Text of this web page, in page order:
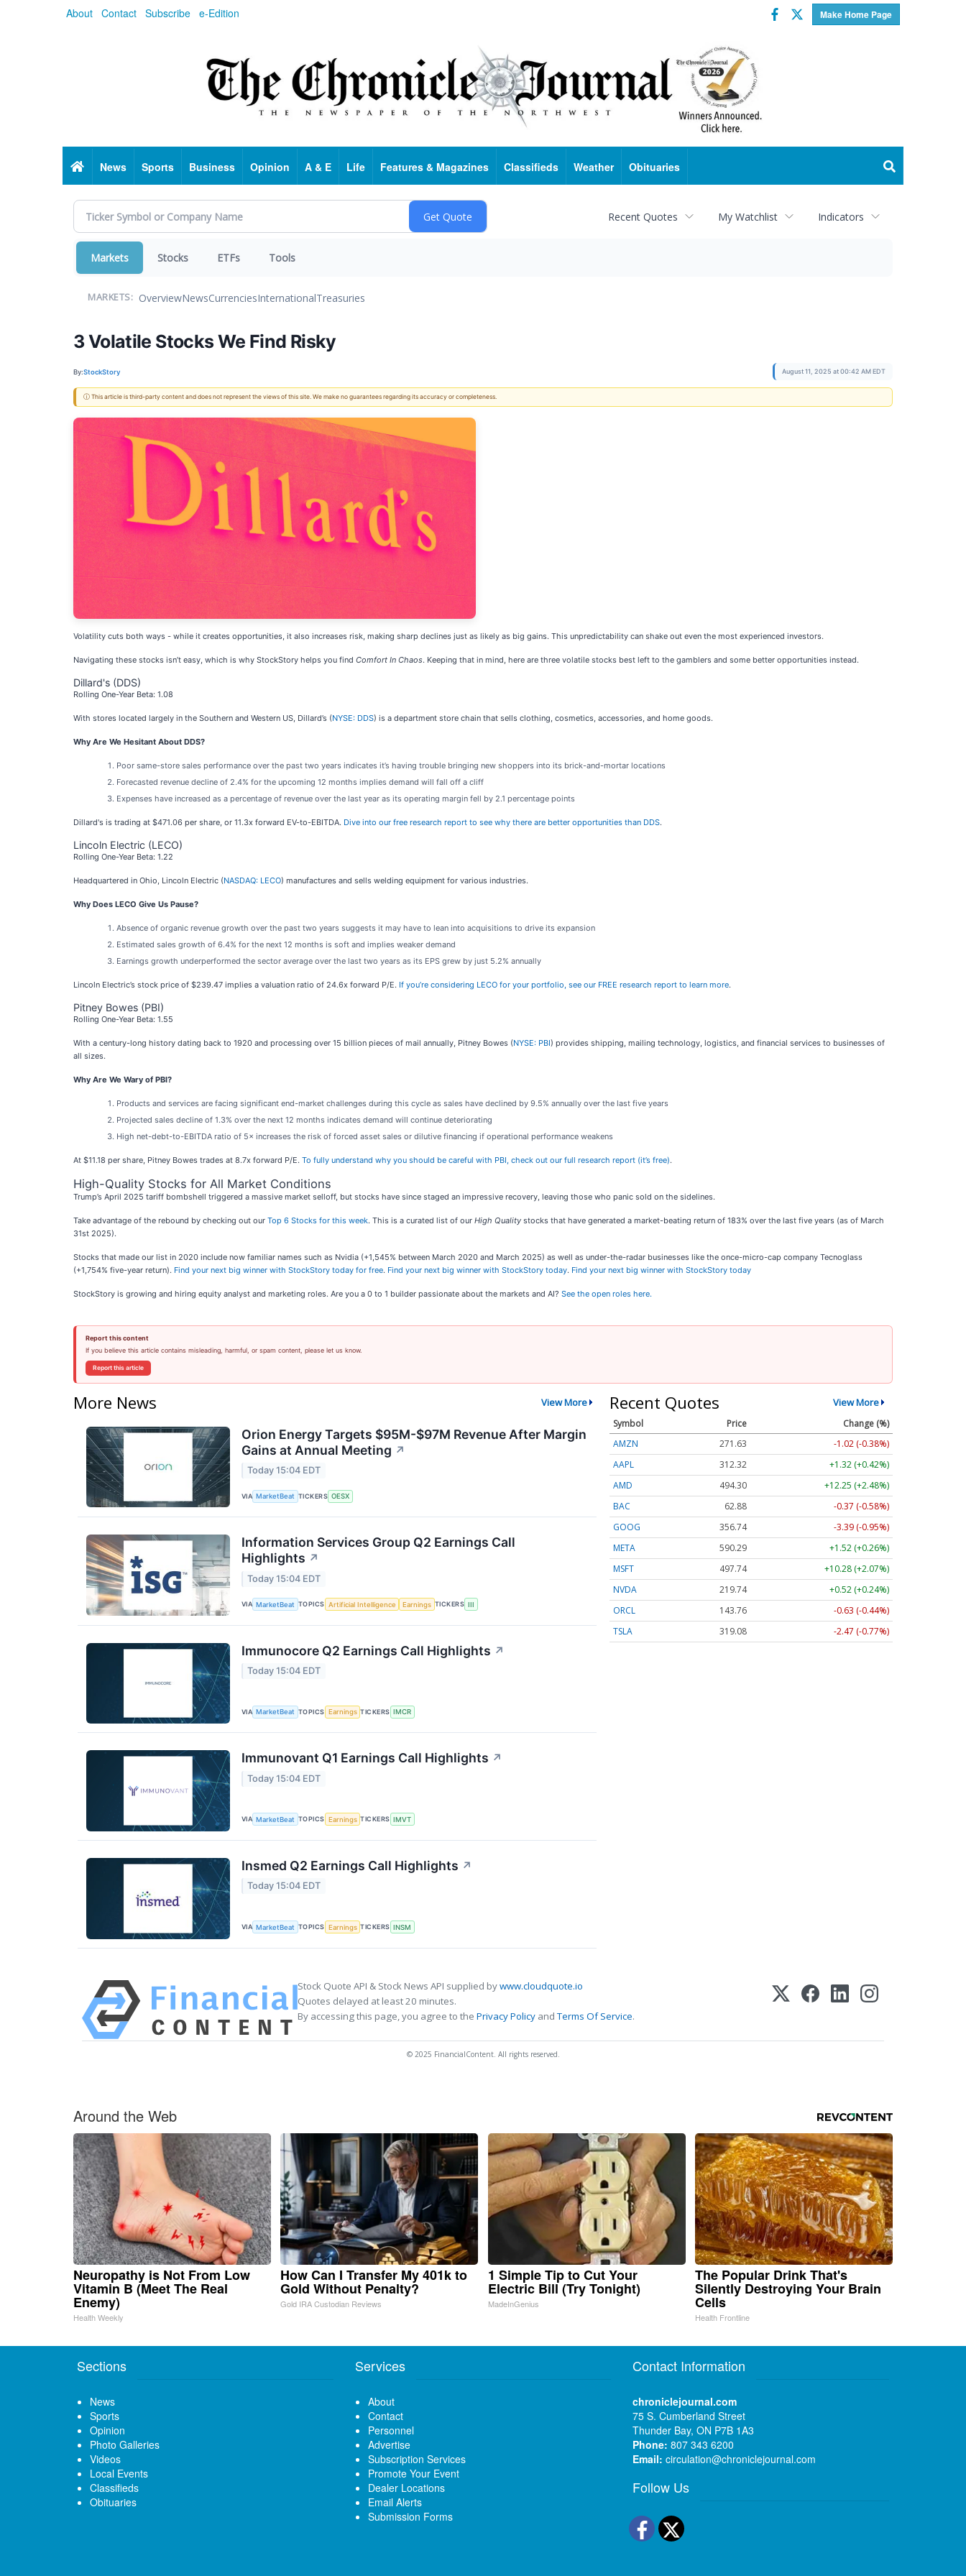
About Contact Subscribe e-Edition Make Home Page
Facebook
Twitter
HomeNews Sports Business Opinion A & E Life Features & Magazines Classifieds Weather Obituaries
Recent Quotes My Watchlist Indicators
Markets Stocks ETFs Tools
MARKETS: OverviewNewsCurrenciesInternationalTreasuries
3 Volatile Stocks We Find Risky
By:StockStory August 11, 2025 at 00:42 AM EDT
ⓘ This article is third-party content and does not represent the views of this site. We make no guarantees regarding its accuracy or completeness.
Volatility cuts both ways - while it creates opportunities, it also increases risk, making sharp declines just as likely as big gains. This unpredictability can shake out even the most experienced investors.
Navigating these stocks isn’t easy, which is why StockStory helps you find Comfort In Chaos. Keeping that in mind, here are three volatile stocks best left to the gamblers and some better opportunities instead.
Dillard's (DDS)
Rolling One-Year Beta: 1.08
With stores located largely in the Southern and Western US, Dillard’s (NYSE: DDS) is a department store chain that sells clothing, cosmetics, accessories, and home goods.
Why Are We Hesitant About DDS?
Poor same-store sales performance over the past two years indicates it’s having trouble bringing new shoppers into its brick-and-mortar locations
Forecasted revenue decline of 2.4% for the upcoming 12 months implies demand will fall off a cliff
Expenses have increased as a percentage of revenue over the last year as its operating margin fell by 2.1 percentage points
Dillard's is trading at $471.06 per share, or 11.3x forward EV-to-EBITDA. Dive into our free research report to see why there are better opportunities than DDS.
Lincoln Electric (LECO)
Rolling One-Year Beta: 1.22
Headquartered in Ohio, Lincoln Electric (NASDAQ: LECO) manufactures and sells welding equipment for various industries.
Why Does LECO Give Us Pause?
Absence of organic revenue growth over the past two years suggests it may have to lean into acquisitions to drive its expansion
Estimated sales growth of 6.4% for the next 12 months is soft and implies weaker demand
Earnings growth underperformed the sector average over the last two years as its EPS grew by just 5.2% annually
Lincoln Electric’s stock price of $239.47 implies a valuation ratio of 24.6x forward P/E. If you’re considering LECO for your portfolio, see our FREE research report to learn more.
Pitney Bowes (PBI)
Rolling One-Year Beta: 1.55
With a century-long history dating back to 1920 and processing over 15 billion pieces of mail annually, Pitney Bowes (NYSE: PBI) provides shipping, mailing technology, logistics, and financial services to businesses of
all sizes.
Why Are We Wary of PBI?
Products and services are facing significant end-market challenges during this cycle as sales have declined by 9.5% annually over the last five years
Projected sales decline of 1.3% over the next 12 months indicates demand will continue deteriorating
High net-debt-to-EBITDA ratio of 5× increases the risk of forced asset sales or dilutive financing if operational performance weakens
At $11.18 per share, Pitney Bowes trades at 8.7x forward P/E. To fully understand why you should be careful with PBI, check out our full research report (it’s free).
High-Quality Stocks for All Market Conditions
Trump’s April 2025 tariff bombshell triggered a massive market selloff, but stocks have since staged an impressive recovery, leaving those who panic sold on the sidelines.
Take advantage of the rebound by checking out our Top 6 Stocks for this week. This is a curated list of our High Quality stocks that have generated a market-beating return of 183% over the last five years (as of March
31st 2025).
Stocks that made our list in 2020 include now familiar names such as Nvidia (+1,545% between March 2020 and March 2025) as well as under-the-radar businesses like the once-micro-cap company Tecnoglass
(+1,754% five-year return). Find your next big winner with StockStory today for free. Find your next big winner with StockStory today. Find your next big winner with StockStory today
StockStory is growing and hiring equity analyst and marketing roles. Are you a 0 to 1 builder passionate about the markets and AI? See the open roles here.
Report this content
If you believe this article contains misleading, harmful, or spam content, please let us know.
Report this article
More News View More
Orion Energy Targets $95M-$97M Revenue After Margin
Gains at Annual Meeting ↗
Today 15:04 EDT
VIA MarketBeat TICKERS OESX
Information Services Group Q2 Earnings Call
Highlights ↗
Today 15:04 EDT
VIA MarketBeat TOPICS Artificial Intelligence Earnings TICKERS III
Immunocore Q2 Earnings Call Highlights ↗
Today 15:04 EDT
VIA MarketBeat TOPICS Earnings TICKERS IMCR
Immunovant Q1 Earnings Call Highlights ↗
Today 15:04 EDT
VIA MarketBeat TOPICS Earnings TICKERS IMVT
Insmed Q2 Earnings Call Highlights ↗
Today 15:04 EDT
VIA MarketBeat TOPICS Earnings TICKERS INSM
Recent Quotes View More
Symbol Price
Change (%)
AMZN
271.63
-1.02 (-0.38%)
AAPL
312.32
+1.32 (+0.42%)
AMD
494.30
+12.25 (+2.48%)
BAC
62.88
-0.37 (-0.58%)
GOOG
356.74
-3.39 (-0.95%)
META
590.29
+1.52 (+0.26%)
MSFT
497.79
+10.33 (+2.08%)
NVDA
219.69
+0.47 (+0.21%)
ORCL
143.76
-0.63 (-0.44%)
TSLA
319.11 -2.44 (-0.76%)
Stock Quote API & Stock News API supplied bywww.cloudquote.io
Quotes delayed at least 20 minutes.
By accessing this page, you agree to the Privacy Policy andTerms Of Service.
© 2025 FinancialContent. All rights reserved.
Around the Web
Neuropathy is Not From Low
Vitamin B (Meet The Real
Enemy)
Health Weekly
How Can I Transfer My 401k to
Gold Without Penalty?
Gold IRA Custodian Reviews
1 Simple Tip to Cut Your
Electric Bill (Try Tonight)
MadeInGenius
The Popular Drink That's
Silently Destroying Your Brain
Cells
Health Frontline
Sections
News
Sports
Opinion
Photo Galleries
Videos
Local Events
Classifieds
Obituaries
Services
About
Contact
Personnel
Advertise
Subscription Services
Promote Your Event
Dealer Locations
Email Alerts
Submission Forms
Contact Information
chroniclejournal.com
75 S. Cumberland Street
Thunder Bay, ON P7B 1A3
Phone: 807 343 6200
Email: circulation@chroniclejournal.com
Follow Us
Facebook
Twitter